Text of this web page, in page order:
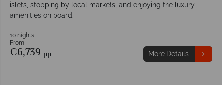
islets, stopping by local markets, and enjoying the luxury
amenities on board.
10 nights
From
€6,739 pp More Details